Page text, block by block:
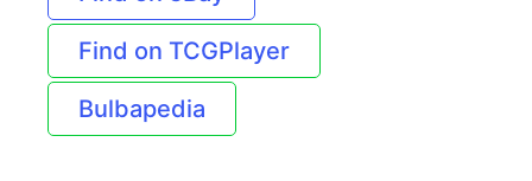
Find on TCGPlayer
Bulbapedia